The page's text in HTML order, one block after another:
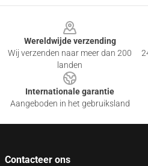
Wereldwijde verzending
Wij verzenden naar meer dan 200
landen
Internationale garantie
Aangeboden in het gebruiksland
Contacteer ons